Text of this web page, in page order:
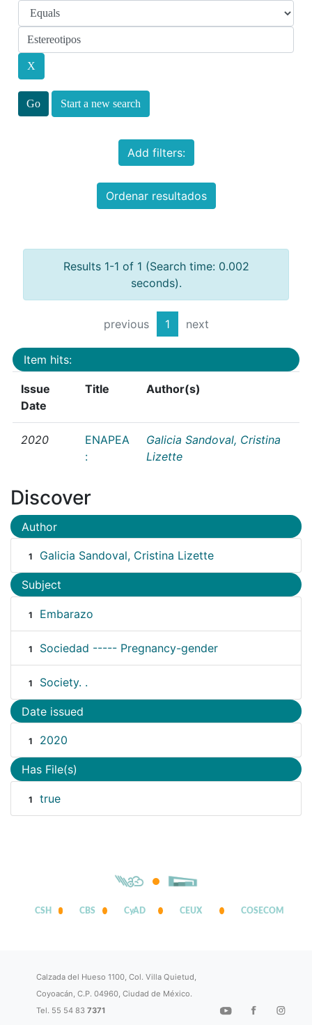
Start a new search
Add filters:
Ordenar resultados
Results 1-1 of 1 (Search time: 0.002
seconds).
previous 1 next
Item hits:
Issue
Date
Title Author(s)
2020
ENAPEA
:
Galicia Sandoval, Cristina
Lizette
Discover
Author
1 Galicia Sandoval, Cristina Lizette
Subject
1 Embarazo
1 Sociedad ----- Pregnancy-gender
1 Society. .
Date issued
1 2020
Has File(s)
1 true
CSH CBS CyAD CEUX COSECOM
Calzada del Hueso 1100, Col. Villa Quietud,
Coyoacán, C.P. 04960, Ciudad de México.
Tel. 55 54 837371